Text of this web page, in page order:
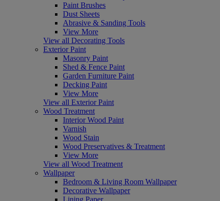
Paint Brushes
Dust Sheets
Abrasive & Sanding Tools
View More
View all Decorating Tools
Exterior Paint
Masonry Paint
Shed & Fence Paint
Garden Furniture Paint
Decking Paint
View More
View all Exterior Paint
Wood Treatment
Interior Wood Paint
Varnish
Wood Stain
Wood Preservatives & Treatment
View More
View all Wood Treatment
Wallpaper
Bedroom & Living Room Wallpaper
Decorative Wallpaper
Lining Paper